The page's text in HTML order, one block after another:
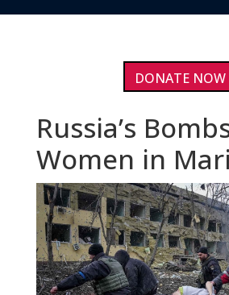
DONATE NOW
Russia’s
Women in